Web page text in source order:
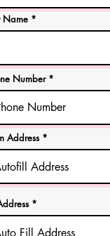
r
Name
Number
Address